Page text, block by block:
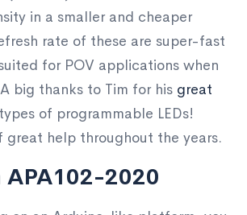
in a smaller and cheaper
rate of these are super-fast
for POV applications when
big thanks to Tim for his great
of programmable LEDs!
great help throughout the years.
2020